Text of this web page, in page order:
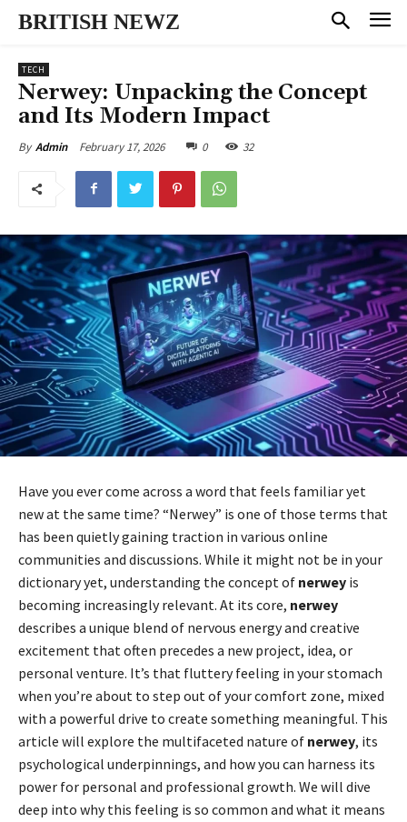
BRITISH NEWZ
TECH
Nerwey: Unpacking the Concept
and Its Modern Impact
By Admin February 17, 2026 0 32
Have you ever come across a word that feels familiar yet
new at the same time? “Nerwey” is one of those terms that
has been quietly gaining traction in various online
communities and discussions. While it might not be in your
dictionary yet, understanding the concept of nerwey is
becoming increasingly relevant. At its core, nerwey
describes a unique blend of nervous energy and creative
excitement that often precedes a new project, idea, or
personal venture. It’s that fluttery feeling in your stomach
when you’re about to step out of your comfort zone, mixed
with a powerful drive to create something meaningful. This
article will explore the multifaceted nature of nerwey, its
psychological underpinnings, and how you can harness its
power for personal and professional growth. We will dive
deep into why this feeling is so common and what it means